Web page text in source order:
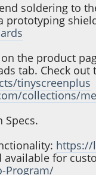
soldering to
prototyping
the product
tab. Check out
tinyscreenplus
collections/
Specs.
https://
available for
Program/